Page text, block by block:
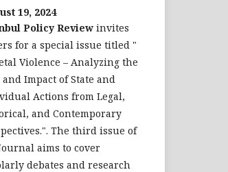
19, 2024
Policy Review invites
for a special issue titled "
Violence – Analyzing the
and Impact of State and
Actions from Legal,
and Contemporary
The third issue of
aims to cover
debates and research